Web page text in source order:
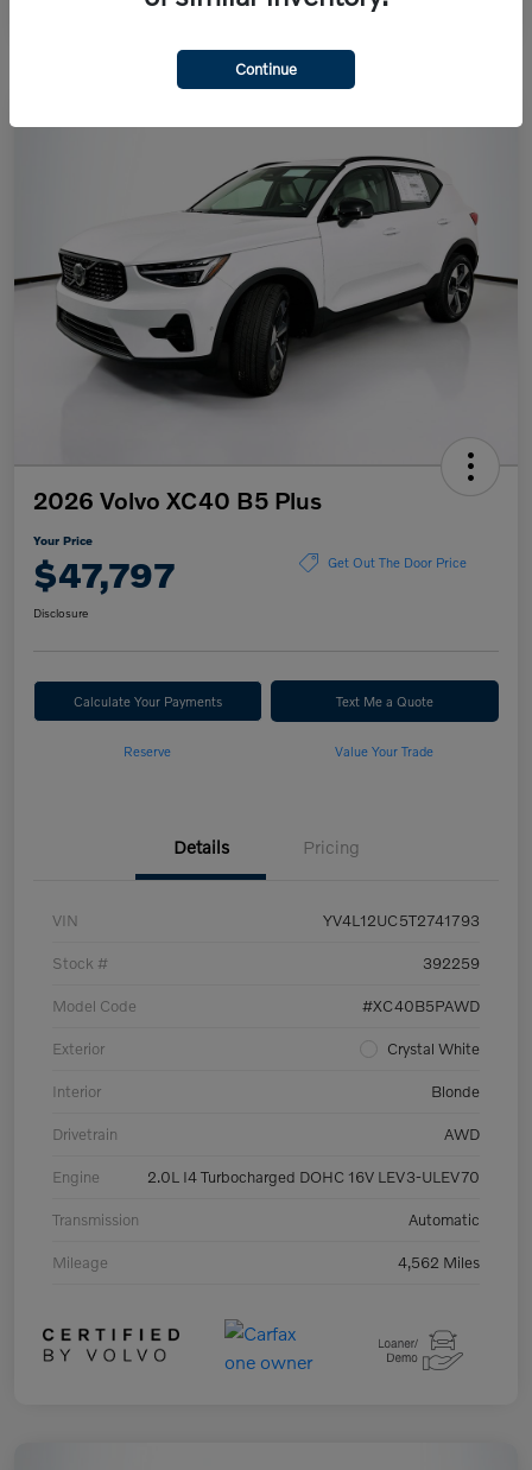
2026 Volvo XC40 B5 Plus
Your Price
$47,797 Get Out The Door Price
Disclosure
Calculate Your Payments Text Me a Quote
Reserve Value Your Trade
Details Pricing
VIN YV4L12UC5T2741793
Stock # 392259
Model Code #XC40B5PAWD
Exterior Crystal White
Interior Blonde
Drivetrain AWD
Engine 2.0L I4 Turbocharged DOHC 16V LEV3-ULEV70
Transmission Automatic
Mileage 4,562 Miles
Continue